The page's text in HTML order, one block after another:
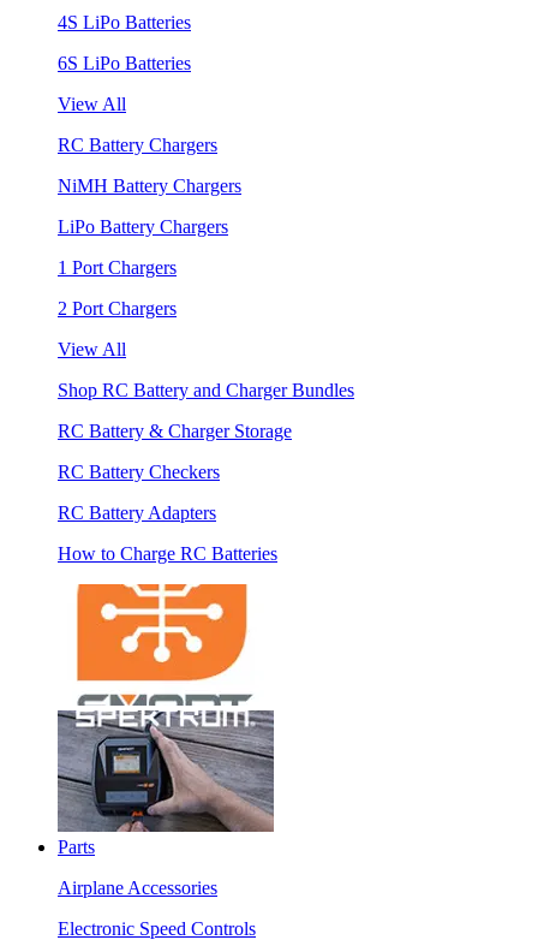
4S LiPo Batteries
6S LiPo Batteries
View All
RC Battery Chargers
NiMH Battery Chargers
LiPo Battery Chargers
1 Port Chargers
2 Port Chargers
View All
Shop RC Battery and Charger Bundles
RC Battery & Charger Storage
RC Battery Checkers
RC Battery Adapters
How to Charge RC Batteries
Parts
Airplane Accessories
Electronic Speed Controls